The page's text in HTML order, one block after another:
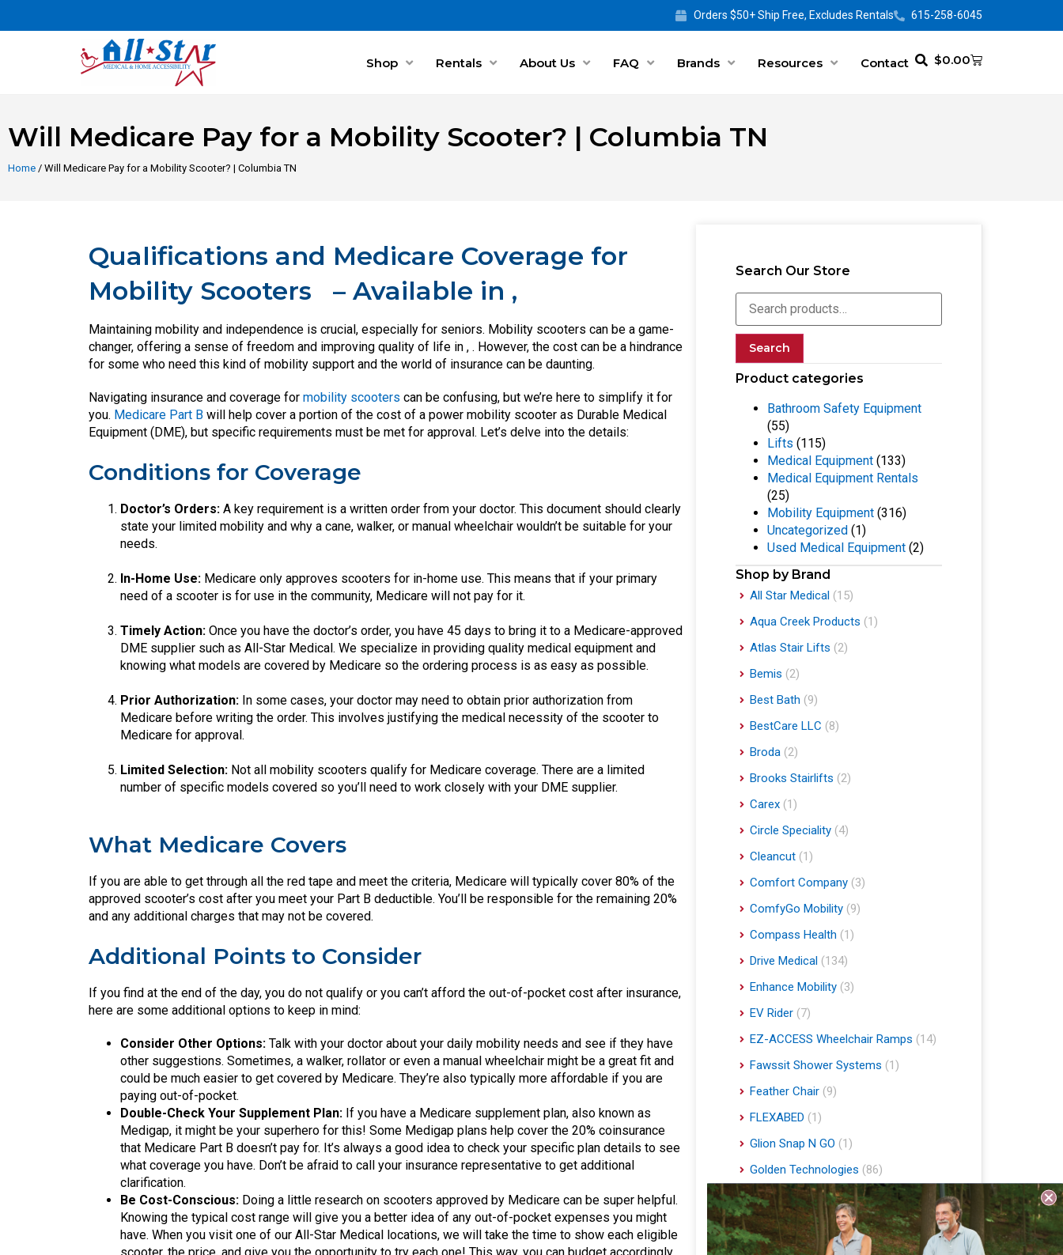
Orders $50+ Ship Free, Excludes Rentals 615-258-6045
Shop Rentals About Us FAQ Brands Resources Contact $0.00
Will Medicare Pay for a Mobility Scooter? | Columbia TN
Home / Will Medicare Pay for a Mobility Scooter? | Columbia TN
Qualifications and Medicare Coverage for
Mobility Scooters – Available in ,
Maintaining mobility and independence is crucial, especially for seniors. Mobility scooters can be a game-
changer, offering a sense of freedom and improving quality of life in , . However, the cost can be a hindrance
for some who need this kind of mobility support and the world of insurance can be daunting.
Navigating insurance and coverage for mobility scooters can be confusing, but we’re here to simplify it for
you. Medicare Part B will help cover a portion of the cost of a power mobility scooter as Durable Medical
Equipment (DME), but specific requirements must be met for approval. Let’s delve into the details:
Conditions for Coverage
Doctor’s Orders: A key requirement is a written order from your doctor. This document should clearly
state your limited mobility and why a cane, walker, or manual wheelchair wouldn’t be suitable for your
needs.
In-Home Use: Medicare only approves scooters for in-home use. This means that if your primary
need of a scooter is for use in the community, Medicare will not pay for it.
Timely Action: Once you have the doctor’s order, you have 45 days to bring it to a Medicare-approved
DME supplier such as All-Star Medical. We specialize in providing quality medical equipment and
knowing what models are covered by Medicare so the ordering process is as easy as possible.
Prior Authorization: In some cases, your doctor may need to obtain prior authorization from
Medicare before writing the order. This involves justifying the medical necessity of the scooter to
Medicare for approval.
Limited Selection: Not all mobility scooters qualify for Medicare coverage. There are a limited
number of specific models covered so you’ll need to work closely with your DME supplier.
What Medicare Covers
If you are able to get through all the red tape and meet the criteria, Medicare will typically cover 80% of the
approved scooter’s cost after you meet your Part B deductible. You’ll be responsible for the remaining 20%
and any additional charges that may not be covered.
Additional Points to Consider
If you find at the end of the day, you do not qualify or you can’t afford the out-of-pocket cost after insurance,
here are some additional options to keep in mind:
Consider Other Options: Talk with your doctor about your daily mobility needs and see if they have
other suggestions. Sometimes, a walker, rollator or even a manual wheelchair might be a great fit and
could be much easier to get covered by Medicare. They’re also typically more affordable if you are
paying out-of-pocket.
Double-Check Your Supplement Plan: If you have a Medicare supplement plan, also known as
Medigap, it might be your superhero for this! Some Medigap plans help cover the 20% coinsurance
that Medicare Part B doesn’t pay for. It’s always a good idea to check your specific plan details to see
what coverage you have. Don’t be afraid to call your insurance representative to get additional
clarification.
Be Cost-Conscious: Doing a little research on scooters approved by Medicare can be super helpful.
Knowing the typical cost range will give you a better idea of any out-of-pocket expenses you might
have. When you visit one of our All-Star Medical locations, we will take the time to show each eligible
Search Our Store
Search
Product categories
Bathroom Safety Equipment
(55)
Lifts (115)
Medical Equipment (133)
Medical Equipment Rentals
(25)
Mobility Equipment (316)
Uncategorized (1)
Used Medical Equipment (2)
Shop by Brand
All Star Medical (15)
Aqua Creek Products (1)
Atlas Stair Lifts (2)
Bemis (2)
Best Bath (9)
BestCare LLC (8)
Broda (2)
Brooks Stairlifts (2)
Carex (1)
Circle Speciality (4)
Cleancut (1)
Comfort Company (3)
ComfyGo Mobility (9)
Compass Health (1)
Drive Medical (134)
Enhance Mobility (3)
EV Rider (7)
EZ-ACCESS Wheelchair Ramps (14)
Fawssit Shower Systems (1)
Feather Chair (9)
FLEXABED (1)
Glion Snap N GO (1)
Golden Technologies (86)
Handyscoot
(1)
Harmar Mobility
(22)
Hart Mobility
(2)